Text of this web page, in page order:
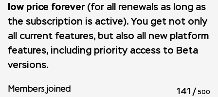
low price forever(for all renewals as long as
the subscription is active). You get not only
all current features, but also all new platform
features, including priority access to Beta
versions.
Members joined 141 / 500